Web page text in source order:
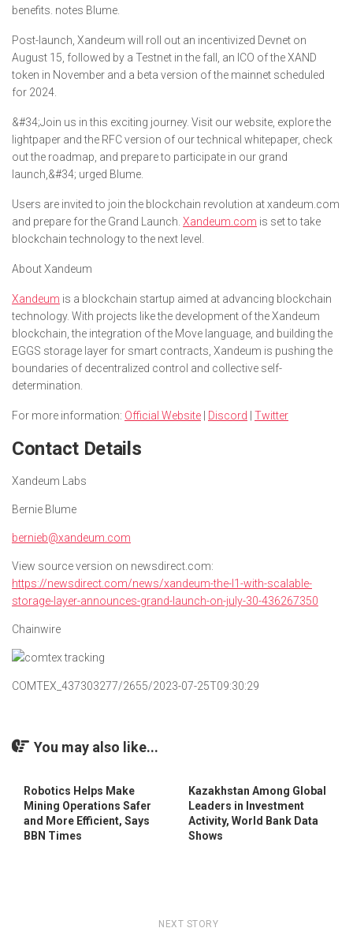
benefits. notes Blume.
Post-launch, Xandeum will roll out an incentivized Devnet on
August 15, followed by a Testnet in the fall, an ICO of the XAND
token in November and a beta version of the mainnet scheduled
for 2024.
&#34;Join us in this exciting journey. Visit our website, explore the
lightpaper and the RFC version of our technical whitepaper, check
out the roadmap, and prepare to participate in our grand
launch,&#34; urged Blume.
Users are invited to join the blockchain revolution at xandeum.com
and prepare for the Grand Launch. Xandeum.com is set to take
blockchain technology to the next level.
About Xandeum
Xandeum is a blockchain startup aimed at advancing blockchain
technology. With projects like the development of the Xandeum
blockchain, the integration of the Move language, and building the
EGGS storage layer for smart contracts, Xandeum is pushing the
boundaries of decentralized control and collective self-
determination.
For more information: Official Website Discord Twitter
Contact Details
Xandeum Labs
Bernie Blume
bernieb@xandeum.com
View source version on newsdirect.com:
https://newsdirect.com/news/xandeum-the-l1-with-scalable-
storage-layer-announces-grand-launch-on-july-30-436267350
Chainwire
COMTEX_437303277/2655/2023-07-25T09:30:29
You may also like...
Robotics Helps Make
Mining Operations Safer
and More Efficient, Says
BBN Times
Kazakhstan Among Global
Leaders in Investment
Activity, World Bank Data
Shows
NEXT STORY